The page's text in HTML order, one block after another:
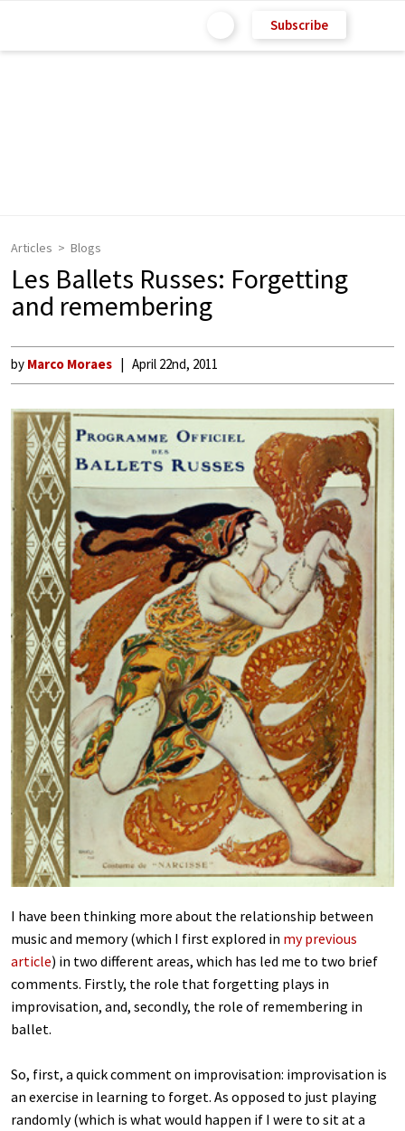
Subscribe
Articles Blogs
Les Ballets Russes: Forgetting
and remembering
by Marco Moraes April 22nd, 2011
I have been thinking more about the relationship between
music and memory (which I first explored in my previous
article) in two different areas, which has led me to two brief
comments. Firstly, the role that forgetting plays in
improvisation, and, secondly, the role of remembering in
ballet.
So, first, a quick comment on improvisation: improvisation is
an exercise in learning to forget. As opposed to just playing
randomly (which is what would happen if I were to sit at a